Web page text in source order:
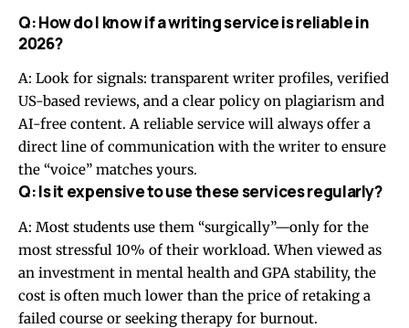
Q: How do I know if a writing service is reliable in
2026?
A: Look for signals: transparent writer profiles, verified
US-based reviews, and a clear policy on plagiarism and
AI-free content. A reliable service will always offer a
direct line of communication with the writer to ensure
the “voice” matches yours.
Q: Is it expensive to use these services regularly?
A: Most students use them “surgically”—only for the
most stressful 10% of their workload. When viewed as
an investment in mental health and GPA stability, the
cost is often much lower than the price of retaking a
failed course or seeking therapy for burnout.